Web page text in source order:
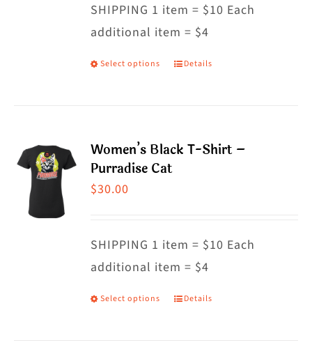
be
chosen
on
SHIPPING 1 item = $10 Each
additional item = $4
Select options
This
variants.
be
chosen
on
Details
Women’s Black T-Shirt –
Purradise Cat
$30.00
SHIPPING 1 item = $10 Each
additional item = $4
Select options
This
Details